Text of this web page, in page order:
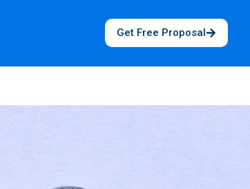
Get Free Proposal